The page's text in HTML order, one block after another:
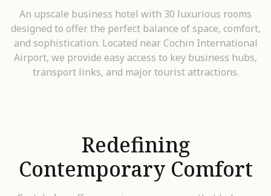
An upscale business hotel with 30 luxurious rooms
designed to offer the perfect balance of space, comfort,
and sophistication. Located near Cochin International
Airport, we provide easy access to key business hubs,
transport links, and major tourist attractions.
Redefining
Contemporary Comfort